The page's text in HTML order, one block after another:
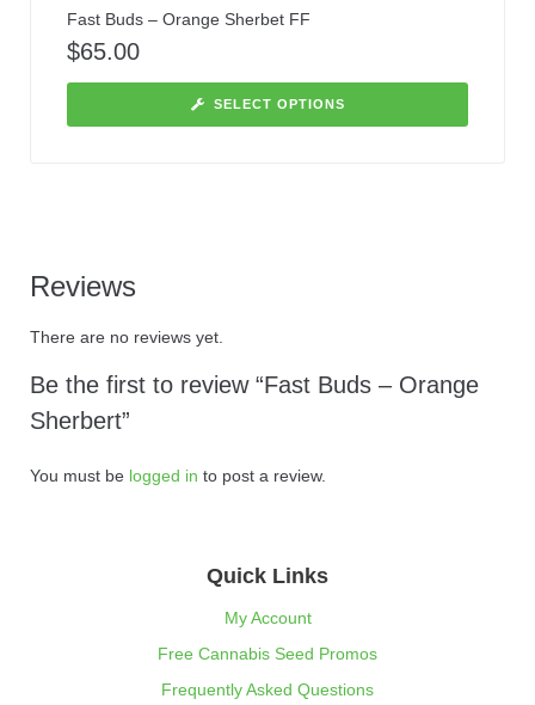
Fast Buds – Orange Sherbet FF
$65.00
SELECT OPTIONS
Reviews
There are no reviews yet.
Be the first to review “Fast Buds – Orange
Sherbert”
You must be logged in to post a review.
Quick Links
My Account
Free Cannabis Seed Promos
Frequently Asked Questions